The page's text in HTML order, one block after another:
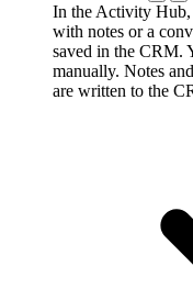
In the Activity Hub,
with notes or a
saved in the CRM.
manually. Notes
are written to the